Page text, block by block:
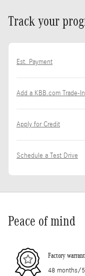
Track your
Est. Payment
Add a KBB.com Trade-
Apply for Credit
Schedule a Test Drive
Peace of mind
Factory
48 months/